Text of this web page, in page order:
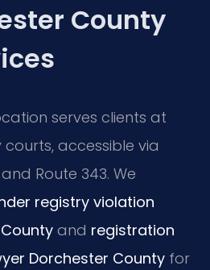
County
serves clients at
accessible via
Route 343. We
registry violation
and registration
Dorchester County for